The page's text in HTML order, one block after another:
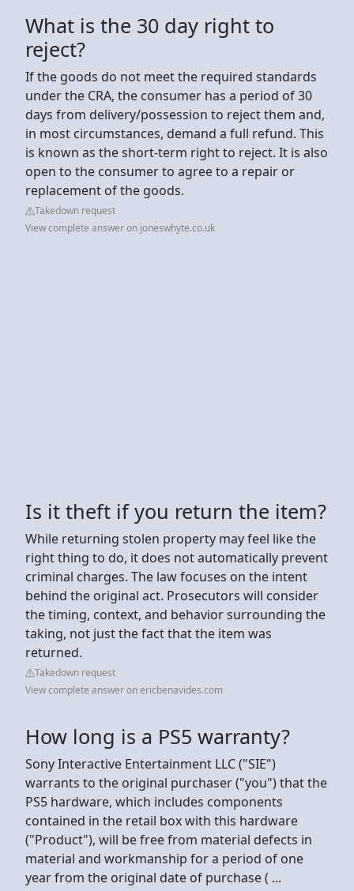
What is the 30 day right to
reject?
If the goods do not meet the required standards
under the CRA, the consumer has a period of 30
days from delivery/possession to reject them and,
in most circumstances, demand a full refund. This
is known as the short-term right to reject. It is also
open to the consumer to agree to a repair or
replacement of the goods.
Takedown request
View complete answer on joneswhyte.co.uk
Is it theft if you return the item?
While returning stolen property may feel like the
right thing to do, it does not automatically prevent
criminal charges. The law focuses on the intent
behind the original act. Prosecutors will consider
the timing, context, and behavior surrounding the
taking, not just the fact that the item was
returned.
Takedown request
View complete answer on ericbenavides.com
How long is a PS5 warranty?
Sony Interactive Entertainment LLC ("SIE")
warrants to the original purchaser ("you") that the
PS5 hardware, which includes components
contained in the retail box with this hardware
("Product"), will be free from material defects in
material and workmanship for a period of one
year from the original date of purchase ( ...